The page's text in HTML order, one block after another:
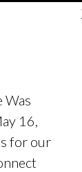
Was
16,
for our